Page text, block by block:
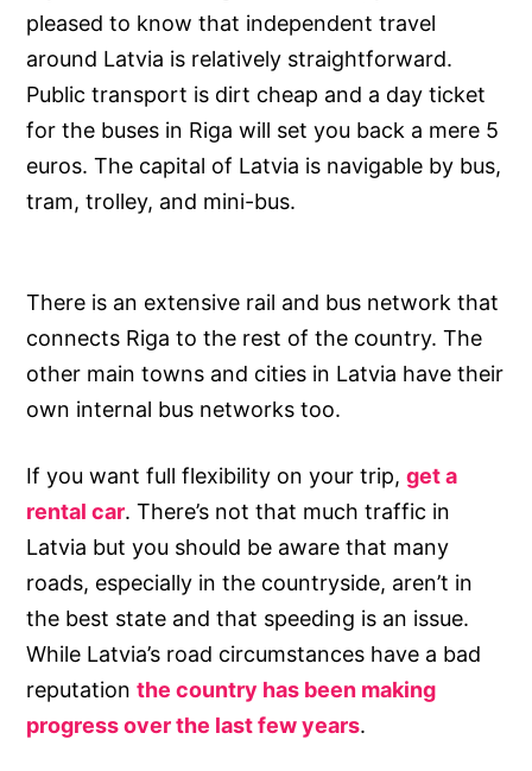
pleased to know that independent travel
around Latvia is relatively straightforward.
Public transport is dirt cheap and a day ticket
for the buses in Riga will set you back a mere 5
euros. The capital of Latvia is navigable by bus,
tram, trolley, and mini-bus.
There is an extensive rail and bus network that
connects Riga to the rest of the country. The
other main towns and cities in Latvia have their
own internal bus networks too.
If you want full flexibility on your trip,get a
rental car. There’s not that much traffic in
Latvia but you should be aware that many
roads, especially in the countryside, aren’t in
the best state and that speeding is an issue.
While Latvia’s road circumstances have a bad
reputationthe country has been making
progress over the last few years.